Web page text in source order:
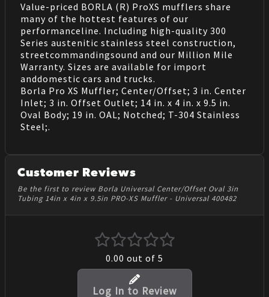
Value-priced BORLA (R) ProXS mufflers share
many of the hottest features of our
performanceline. Including high-quality 300
Series austenitic stainless steel construction,
streetcommandingsound and our Million Mile
Warranty. Sizes are available for import
anddomestic cars and trucks.
Borla Pro XS Muffler; Center/Offset; 3 in. Center
Inlet; 3 in. Offset Outlet; 14 in. x 4 in. x 9.5 in.
Oval Body; 19 in. OAL; Notched; T-304 Stainless
Steel;.
Customer Reviews
Be the first to review Borla Universal Center/Offset Oval 3in
Tubing 14in x 4in x 9.5in PRO-XS Muffler - Universal 400482
0.00 out of 5
Log In to Review